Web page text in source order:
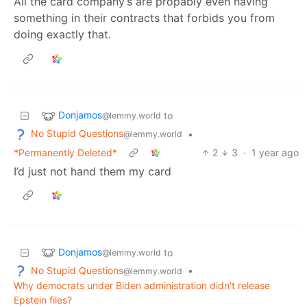
something in their contracts that forbids you from
doing exactly that.
Donjamos@lemmy.world to
No Stupid Questions@lemmy.world
•
*Permanently Deleted*
2 3 · 1 year ago
I’d just not hand them my card
Donjamos@lemmy.world to
No Stupid Questions@lemmy.world
•
Why democrats under Biden administration didn't release
Epstein files?